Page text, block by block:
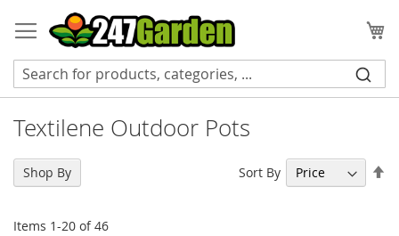
to
Content
Textilene Outdoor Pots
Items 1-20 of46
Sort By
Shop By